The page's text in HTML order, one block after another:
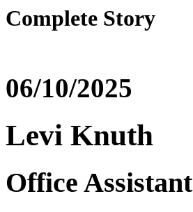
Complete Story
06/10/2025
Levi Knuth
Office Assistant